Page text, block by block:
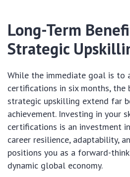
Long-Term
Strategic
While the immediate goal is to
certifications in six months, the
strategic upskilling extend far
achievement. Investing in your
certifications is an investment
career resilience, adaptability,
positions you as a forward-
dynamic global economy.